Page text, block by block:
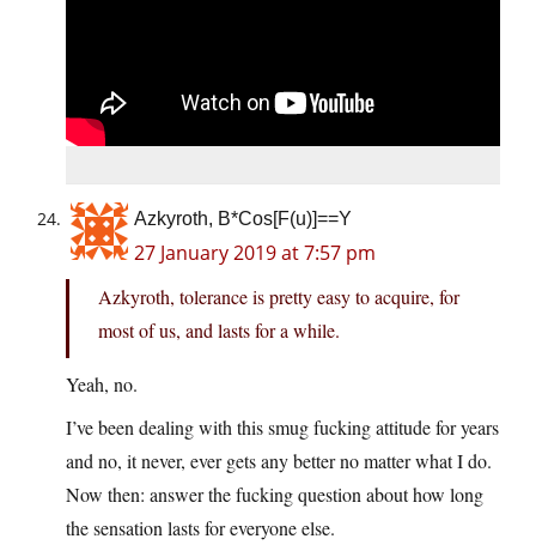
Azkyroth, B*Cos[F(u)]==Y
27 January 2019 at 7:57 pm
Azkyroth, tolerance is pretty easy to acquire, for
most of us, and lasts for a while.
Yeah, no.
I’ve been dealing with this smug fucking attitude for years
and no, it never, ever gets any better no matter what I do.
Now then: answer the fucking question about how long
the sensation lasts for everyone else.